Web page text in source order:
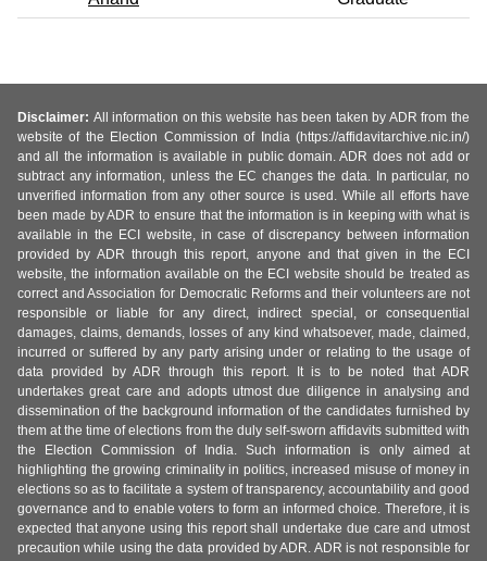
Disclaimer: All information on this website has been taken by ADR from the
website of the Election Commission of India (https://affidavitarchive.nic.in/)
and all the information is available in public domain. ADR does not add or
subtract any information, unless the EC changes the data. In particular, no
unverified information from any other source is used. While all efforts have
been made by ADR to ensure that the information is in keeping with what is
available in the ECI website, in case of discrepancy between information
provided by ADR through this report, anyone and that given in the ECI
website, the information available on the ECI website should be treated as
correct and Association for Democratic Reforms and their volunteers are not
responsible or liable for any direct, indirect special, or consequential
damages, claims, demands, losses of any kind whatsoever, made, claimed,
incurred or suffered by any party arising under or relating to the usage of
data provided by ADR through this report. It is to be noted that ADR
undertakes great care and adopts utmost due diligence in analysing and
dissemination of the background information of the candidates furnished by
them at the time of elections from the duly self-sworn affidavits submitted with
the Election Commission of India. Such information is only aimed at
highlighting the growing criminality in politics, increased misuse of money in
elections so as to facilitate a system of transparency, accountability and good
governance and to enable voters to form an informed choice. Therefore, it is
expected that anyone using this report shall undertake due care and utmost
precaution while using the data provided by ADR. ADR is not responsible for